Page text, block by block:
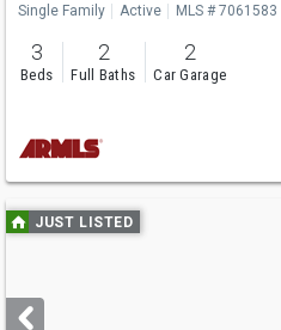
Single Family Active MLS # 7061583
3
Beds
2
Full Baths
2
Car Garage
Use
previous
next
JUST LISTED